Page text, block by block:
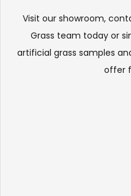
Visit our showroom,
Grass team today or
artificial grass samples
offer